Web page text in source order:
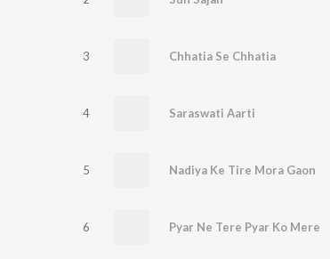
3 Chhatia Se Chhatia
4 Saraswati Aarti
5 Nadiya Ke Tire Mora Gaon
6 Pyar Ne Tere Pyar Ko Mere